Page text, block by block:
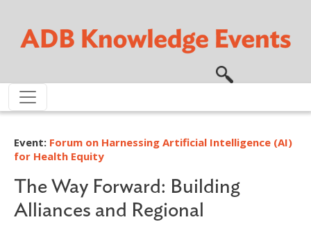
Event: Forum on Harnessing Artificial Intelligence (AI)
for Health Equity
The Way Forward: Building
Alliances and Regional